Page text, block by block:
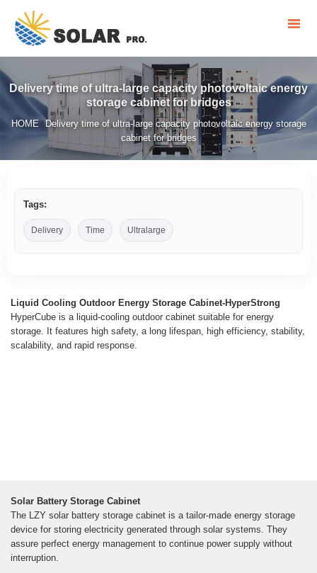
Delivery time of ultra-large capacity photovoltaic energy
storage cabinet for bridges
HOME /Delivery time of ultra-large capacity photovoltaic energy storage
cabinet for bridges
Tags:
Delivery Time Ultralarge
Liquid Cooling Outdoor Energy Storage Cabinet-HyperStrong
HyperCube is a liquid-cooling outdoor cabinet suitable for energy
storage. It features high safety, a long lifespan, high efficiency, stability,
scalability, and rapid response.
Solar Battery Storage Cabinet
The LZY solar battery storage cabinet is a tailor-made energy storage
device for storing electricity generated through solar systems. They
assure perfect energy management to continue power supply without
interruption.